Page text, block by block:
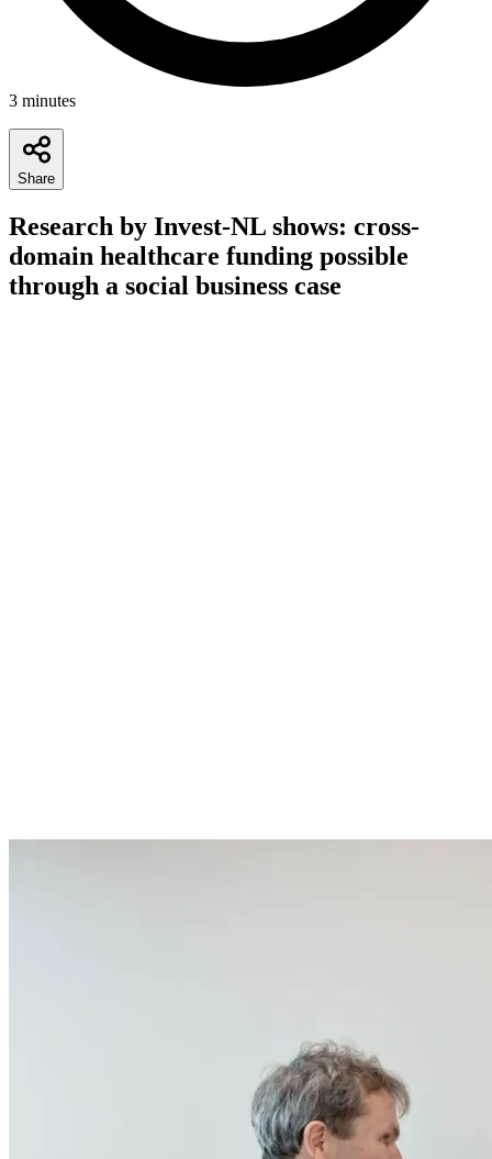
3 minutes
Share
Research by Invest-NL shows: cross-
domain healthcare funding possible
through a social business case